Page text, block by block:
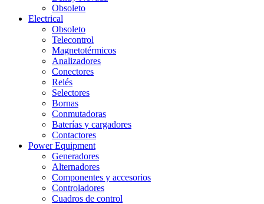
Obsoleto
Electrical
Obsoleto
Telecontrol
Magnetotérmicos
Analizadores
Conectores
Relés
Selectores
Bornas
Conmutadoras
Baterías y cargadores
Contactores
Power Equipment
Generadores
Alternadores
Componentes y accesorios
Controladores
Cuadros de control